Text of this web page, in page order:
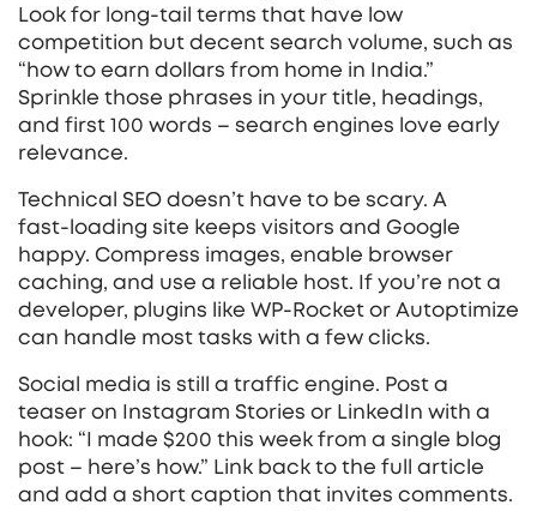
Look for long‑tail terms that have low
competition but decent search volume, such as
“how to earn dollars from home in India.”
Sprinkle those phrases in your title, headings,
and first 100 words – search engines love early
relevance.
Technical SEO doesn’t have to be scary. A
fast‑loading site keeps visitors and Google
happy. Compress images, enable browser
caching, and use a reliable host. If you’re not a
developer, plugins like WP‑Rocket or Autoptimize
can handle most tasks with a few clicks.
Social media is still a traffic engine. Post a
teaser on Instagram Stories or LinkedIn with a
hook: “I made $200 this week from a single blog
post – here’s how.” Link back to the full article
and add a short caption that invites comments.